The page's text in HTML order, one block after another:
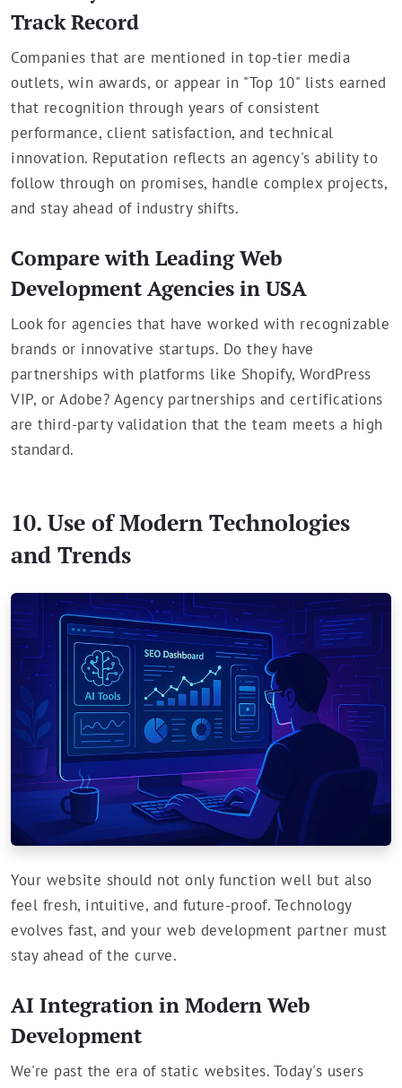
Track Record
Companies that are mentioned in top-tier media
outlets, win awards, or appear in "Top 10" lists earned
that recognition through years of consistent
performance, client satisfaction, and technical
innovation. Reputation reflects an agency's ability to
follow through on promises, handle complex projects,
and stay ahead of industry shifts.
Compare with Leading Web
Development Agencies in USA
Look for agencies that have worked with recognizable
brands or innovative startups. Do they have
partnerships with platforms like Shopify, WordPress
VIP, or Adobe? Agency partnerships and certifications
are third-party validation that the team meets a high
standard.
10. Use of Modern Technologies
and Trends
Your website should not only function well but also
feel fresh, intuitive, and future-proof. Technology
evolves fast, and your web development partner must
stay ahead of the curve.
AI Integration in Modern Web
Development
We're past the era of static websites. Today's users